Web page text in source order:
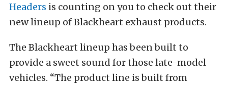
Headers is counting on you to check out their
new lineup of Blackheart exhaust products.
The Blackheart lineup has been built to
provide a sweet sound for those late-model
vehicles. “The product line is built from